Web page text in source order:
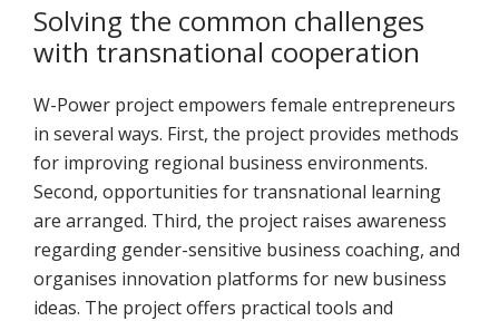
Solving the common challenges
with transnational cooperation
W-Power project empowers female entrepreneurs
in several ways. First, the project provides methods
for improving regional business environments.
Second, opportunities for transnational learning
are arranged. Third, the project raises awareness
regarding gender-sensitive business coaching, and
organises innovation platforms for new business
ideas. The project offers practical tools and